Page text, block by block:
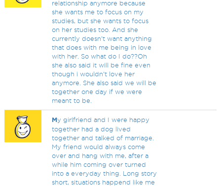
relationship anymore because
she wants me to focus on my
studies, but she wants to focus
on her studies too. And she
currently doesn't want anything
that does with me being in love
with her. So what do I do??Oh
she also said it will be fine even
though i wouldn't love her
anymore. She also said we will be
together one day if we were
meant to be.
My girlfriend and I were happy
together had a dog lived
together and talked of marriage.
My friend would always come
over and hang with me, after a
while him coming over turned
into a everyday thing. Long story
short, situations happend like me